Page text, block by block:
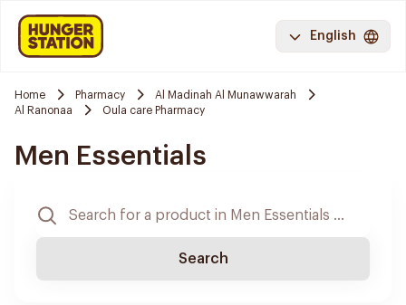
English
Home Pharmacy
Al Madinah Al Munawwarah
Al Ranonaa
Oula care Pharmacy
Men Essentials
Search